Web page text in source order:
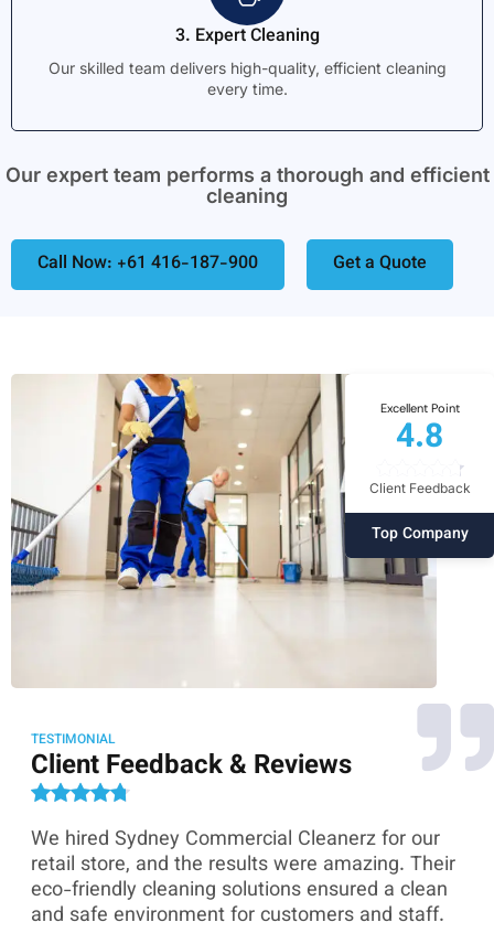
3. Expert Cleaning
Our skilled team delivers high-quality, efficient cleaning
every time.
Our expert team performs a thorough and efficient
cleaning
Call Now: +61 416-187-900 Get a Quote
Excellent Point
4.8
Client Feedback
Top Company
TESTIMONIAL
Client Feedback & Reviews
We hired Sydney Commercial Cleanerz for our
retail store, and the results were amazing. Their
eco-friendly cleaning solutions ensured a clean
and safe environment for customers and staff.